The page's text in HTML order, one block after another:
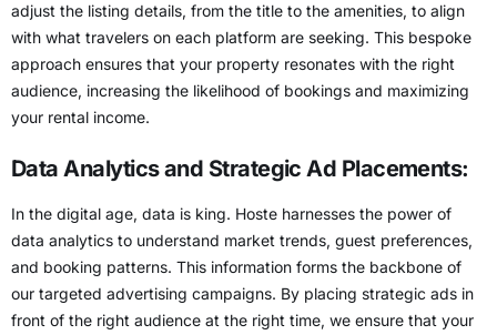
adjust the listing details, from the title to the amenities, to align
with what travelers on each platform are seeking. This bespoke
approach ensures that your property resonates with the right
audience, increasing the likelihood of bookings and maximizing
your rental income.
Data Analytics and Strategic Ad Placements:
In the digital age, data is king. Hoste harnesses the power of
data analytics to understand market trends, guest preferences,
and booking patterns. This information forms the backbone of
our targeted advertising campaigns. By placing strategic ads in
front of the right audience at the right time, we ensure that your